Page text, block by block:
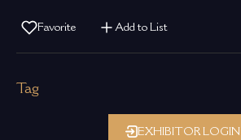
Favorite Add to List
Tag
EXHIBITOR LOGIN